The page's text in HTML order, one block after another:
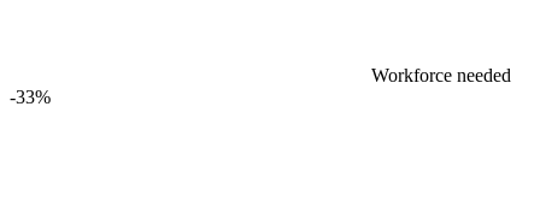
Workforce needed
-33%